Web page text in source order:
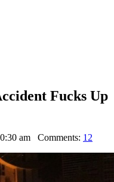
Fucks Up
am Comments: 12